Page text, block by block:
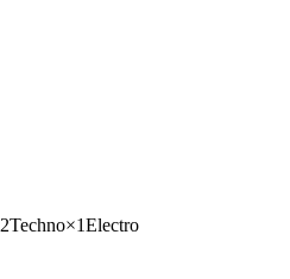
2Techno×1Electro